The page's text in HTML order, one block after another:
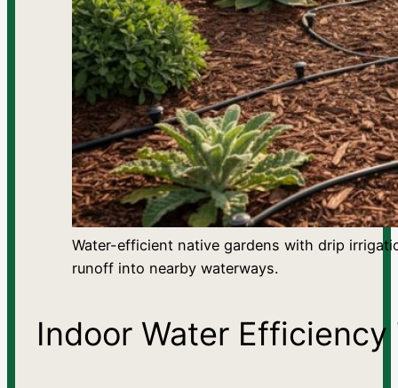
Water-efficient native gardens with drip
runoff into nearby waterways.
Indoor Water